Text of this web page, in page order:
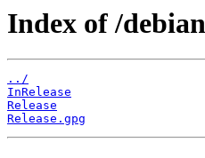
Index of /
../
InRelease
Release
Release.gpg